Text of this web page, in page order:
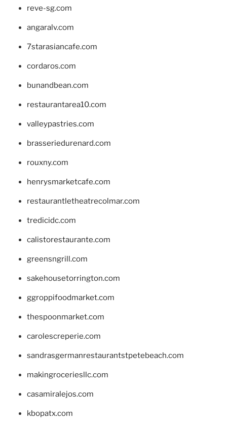
reve-sg.com
angaralv.com
7starasiancafe.com
cordaros.com
bunandbean.com
restaurantarea10.com
valleypastries.com
brasseriedurenard.com
rouxny.com
henrysmarketcafe.com
restaurantletheatrecolmar.com
tredicidc.com
calistorestaurante.com
greensngrill.com
sakehousetorrington.com
ggroppifoodmarket.com
thespoonmarket.com
carolescreperie.com
sandrasgermanrestaurantstpetebeach.com
makingroceriesllc.com
casamiralejos.com
kbopatx.com